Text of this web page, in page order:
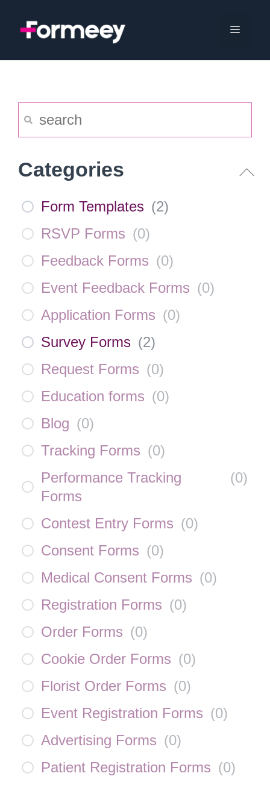
Menu
Categories
Form Templates (2)
RSVP Forms (0)
Feedback Forms (0)
Event Feedback Forms (0)
Application Forms (0)
Survey Forms (2)
Request Forms (0)
Education forms (0)
Blog (0)
Tracking Forms (0)
Performance Tracking
Forms
(0)
Contest Entry Forms (0)
Consent Forms (0)
Medical Consent Forms (0)
Registration Forms (0)
Order Forms (0)
Cookie Order Forms (0)
Florist Order Forms (0)
Event Registration Forms (0)
Advertising Forms (0)
Patient Registration Forms (0)